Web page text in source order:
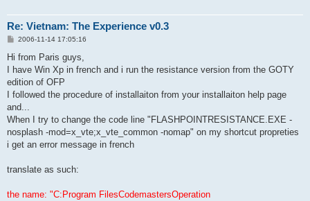
Re: Vietnam: The Experience v0.3
P
s
2006-11-14 17:05:16
Hi from Paris guys,
I have Win Xp in french and i run the resistance version from the GOTY
edition of OFP
I followed the procedure of installaiton from your installaiton help page
and...
When I try to change the code line "FLASHPOINTRESISTANCE.EXE -
nosplash -mod=x_vte;x_vte_common -nomap" on my shortcut propreties
i get an error message in french
translate as such:
the name: "C:Program FilesCodemastersOperation